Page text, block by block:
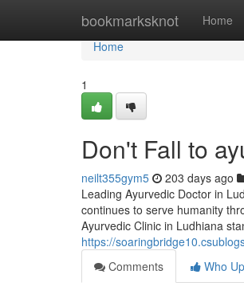
bookmarksknot Home
Home
Home
1
Don't Fall to
neilt355gym5 203 days ago
Leading Ayurvedic Doctor in
continues to serve humanity
Ayurvedic Clinic in Ludhiana
https://
Comments
Who